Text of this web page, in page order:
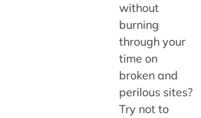
without
burning
through your
time on
broken and
perilous sites?
Try not to